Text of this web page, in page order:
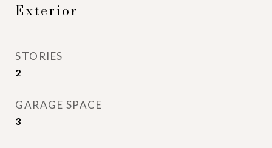
Exterior
STORIES
2
GARAGE SPACE
3